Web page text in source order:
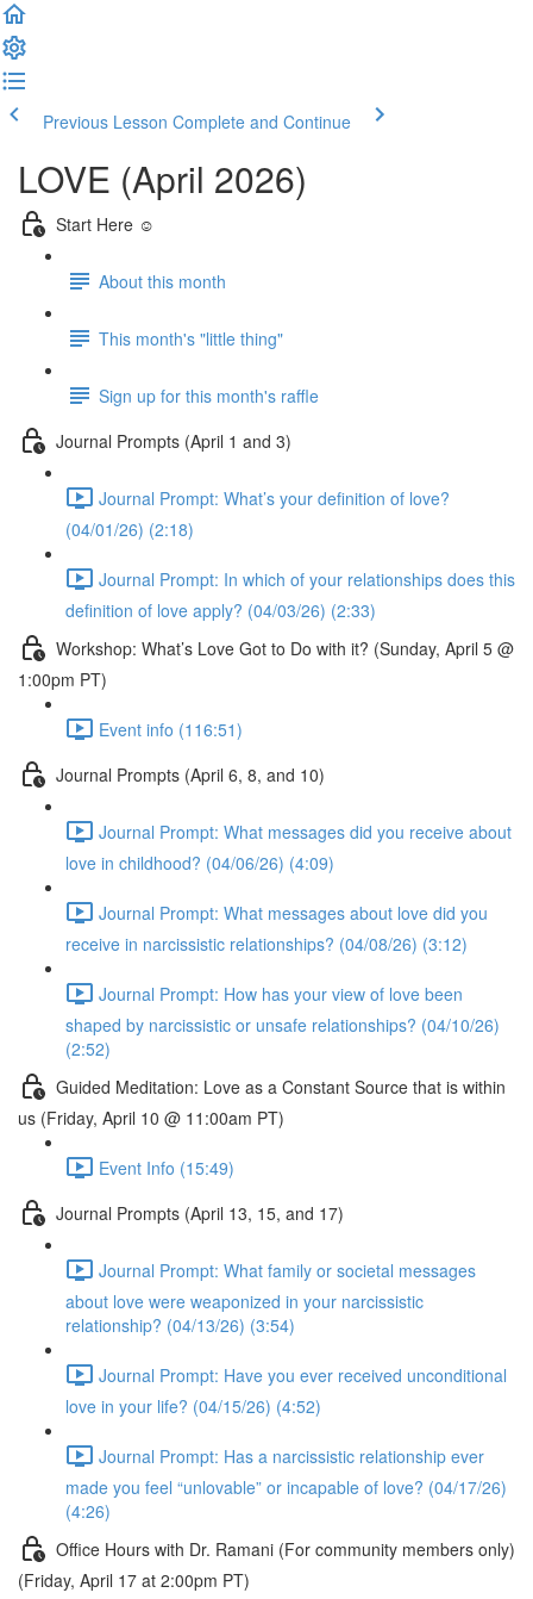
Previous Lesson Complete and Continue
LOVE (April 2026)
Start Here ☺️
About this month
This month's "little thing"
Sign up for this month's raffle
Journal Prompts (April 1 and 3)
Journal Prompt: What’s your definition of love?
(04/01/26) (2:18)
Journal Prompt: In which of your relationships does this
definition of love apply? (04/03/26) (2:33)
Workshop: What’s Love Got to Do with it? (Sunday, April 5 @
1:00pm PT)
Event info (116:51)
Journal Prompts (April 6, 8, and 10)
Journal Prompt: What messages did you receive about
love in childhood? (04/06/26) (4:09)
Journal Prompt: What messages about love did you
receive in narcissistic relationships? (04/08/26) (3:12)
Journal Prompt: How has your view of love been
shaped by narcissistic or unsafe relationships? (04/10/26)
(2:52)
Guided Meditation: Love as a Constant Source that is within
us (Friday, April 10 @ 11:00am PT)
Event Info (15:49)
Journal Prompts (April 13, 15, and 17)
Journal Prompt: What family or societal messages
about love were weaponized in your narcissistic
relationship? (04/13/26) (3:54)
Journal Prompt: Have you ever received unconditional
love in your life? (04/15/26) (4:52)
Journal Prompt: Has a narcissistic relationship ever
made you feel “unlovable” or incapable of love? (04/17/26)
(4:26)
Office Hours with Dr. Ramani (For community members only)
(Friday, April 17 at 2:00pm PT)